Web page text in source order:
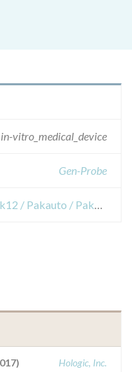
in-vitro_medical_device
Gen-Probe
Recall of Lifecodes Pak12 / Pakauto / Pak2-Le / Pakplus reagents
Hologic, Inc.